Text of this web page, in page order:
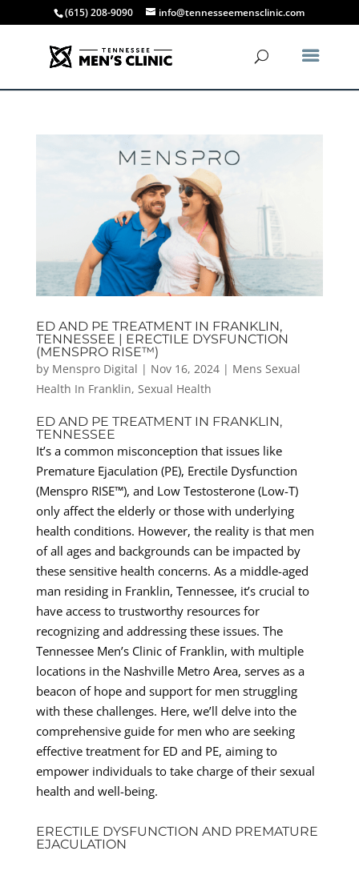
(615) 208-9090 info@tennesseemensclinic.com
ED AND PE TREATMENT IN FRANKLIN,
TENNESSEE | ERECTILE DYSFUNCTION
(MENSPRO RISE™)
by Menspro Digital | Nov 16, 2024| Mens Sexual
Health In Franklin, Sexual Health
ED AND PE TREATMENT IN FRANKLIN,
TENNESSEE
It’s a common misconception that issues like
Premature Ejaculation (PE), Erectile Dysfunction
(Menspro RISE™), and Low Testosterone (Low-T)
only affect the elderly or those with underlying
health conditions. However, the reality is that men
of all ages and backgrounds can be impacted by
these sensitive health concerns. As a middle-aged
man residing in Franklin, Tennessee, it’s crucial to
have access to trustworthy resources for
recognizing and addressing these issues. The
Tennessee Men’s Clinic of Franklin, with multiple
locations in the Nashville Metro Area, serves as a
beacon of hope and support for men struggling
with these challenges. Here, we’ll delve into the
comprehensive guide for men who are seeking
effective treatment for ED and PE, aiming to
empower individuals to take charge of their sexual
health and well-being.
ERECTILE DYSFUNCTION AND PREMATURE
EJACULATION